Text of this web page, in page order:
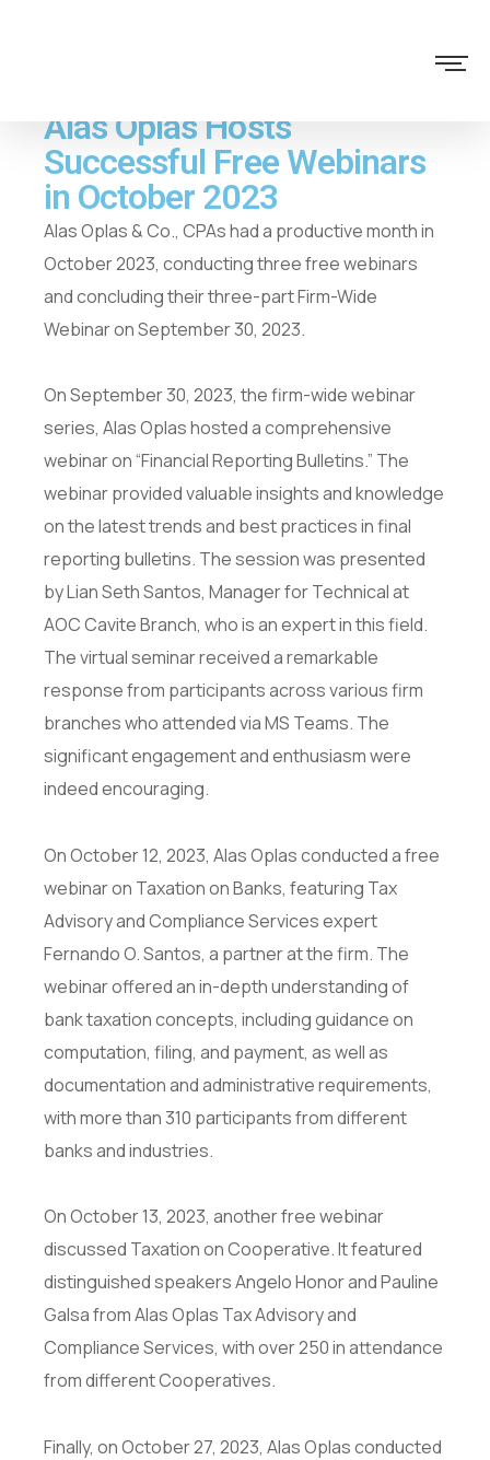
Alas Oplas Hosts
Successful Free Webinars
in October 2023
Alas Oplas & Co., CPAs had a productive month in
October 2023, conducting three free webinars
and concluding their three-part Firm-Wide
Webinar on September 30, 2023.
On September 30, 2023, the firm-wide webinar
series, Alas Oplas hosted a comprehensive
webinar on “Financial Reporting Bulletins.” The
webinar provided valuable insights and knowledge
on the latest trends and best practices in final
reporting bulletins. The session was presented
by Lian Seth Santos, Manager for Technical at
AOC Cavite Branch, who is an expert in this field.
The virtual seminar received a remarkable
response from participants across various firm
branches who attended via MS Teams. The
significant engagement and enthusiasm were
indeed encouraging.
On October 12, 2023, Alas Oplas conducted a free
webinar on Taxation on Banks, featuring Tax
Advisory and Compliance Services expert
Fernando O. Santos, a partner at the firm. The
webinar offered an in-depth understanding of
bank taxation concepts, including guidance on
computation, filing, and payment, as well as
documentation and administrative requirements,
with more than 310 participants from different
banks and industries.
On October 13, 2023, another free webinar
discussed Taxation on Cooperative. It featured
distinguished speakers Angelo Honor and Pauline
Galsa from Alas Oplas Tax Advisory and
Compliance Services, with over 250 in attendance
from different Cooperatives.
Finally, on October 27, 2023, Alas Oplas conducted